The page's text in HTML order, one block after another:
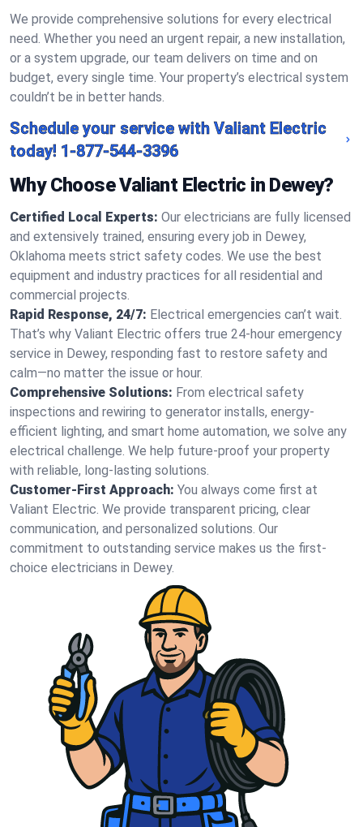
We provide comprehensive solutions for every electrical
need. Whether you need an urgent repair, a new installation,
or a system upgrade, our team delivers on time and on
budget, every single time. Your property’s electrical system
couldn’t be in better hands.
Schedule your service with Valiant Electric
today! 1-877-544-3396
Why Choose Valiant Electric in Dewey?
Certified Local Experts: Our electricians are fully licensed
and extensively trained, ensuring every job in Dewey,
Oklahoma meets strict safety codes. We use the best
equipment and industry practices for all residential and
commercial projects.
Rapid Response, 24/7: Electrical emergencies can’t wait.
That’s why Valiant Electric offers true 24-hour emergency
service in Dewey, responding fast to restore safety and
calm—no matter the issue or hour.
Comprehensive Solutions: From electrical safety
inspections and rewiring to generator installs, energy-
efficient lighting, and smart home automation, we solve any
electrical challenge. We help future-proof your property
with reliable, long-lasting solutions.
Customer-First Approach: You always come first at
Valiant Electric. We provide transparent pricing, clear
communication, and personalized solutions. Our
commitment to outstanding service makes us the first-
choice electricians in Dewey.